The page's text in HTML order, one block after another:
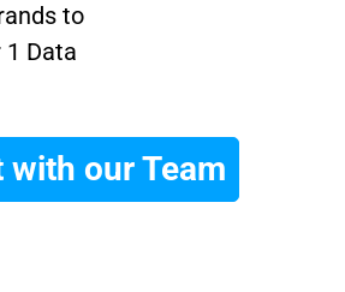
to
1 Data
with our Team